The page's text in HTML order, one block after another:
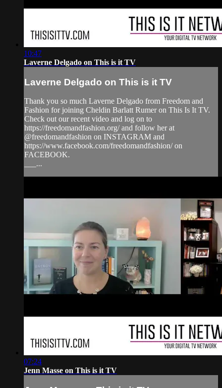
10:47
Laverne Delgado on This is it TV
Laverne Delgado on This is it TV
Thank you so much Laverne Delgado from Freedom and
Fashion for joining Cheldin Barlatt Rumer on This Is It TV.
Check out our recent video and log on to
https://freedomandfashion.org/ and follow her at
@freedomandfashion on INSTAGRAM and
https://www.facebook.com/freedomandfashion/ on
FACEBOOK.
___...
07:24
Jenn Masse on This is it TV